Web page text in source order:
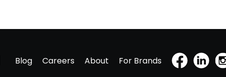
Blog Careers About For Brands